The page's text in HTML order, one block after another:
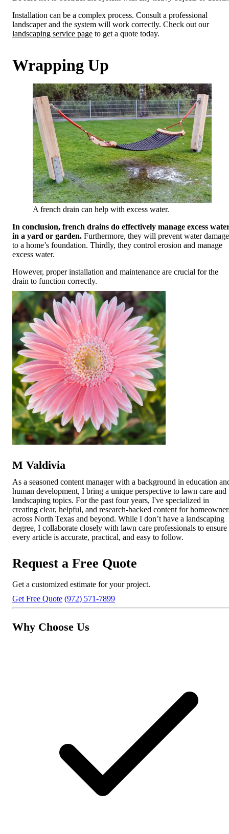
Installation can be a complex process. Consult a professional
landscaper and the system will work correctly. Check out our
landscaping service page to get a quote today.
Wrapping Up
A french drain can help with excess water.
In conclusion, french drains do effectively manage excess
in a yard or garden. Furthermore, they will prevent water damage
to a home’s foundation. Thirdly, they control erosion and manage
excess water.
However, proper installation and maintenance are crucial for the
drain to function correctly.
M Valdivia
As a seasoned content manager with a background in education
human development, I bring a unique perspective to lawn care and
landscaping topics. For the past four years, I've specialized in
creating clear, helpful, and research-backed content for
across North Texas and beyond. While I don’t have a landscaping
degree, I collaborate closely with lawn care professionals to ensure
every article is accurate, practical, and easy to follow.
Request a Free Quote
Get a customized estimate for your project.
Get Free Quote (972) 571-7899
Why Choose Us